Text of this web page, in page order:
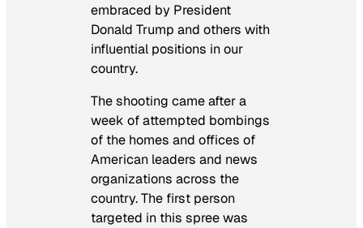
embraced by President
Donald Trump and others with
influential positions in our
country.
The shooting came after a
week of attempted bombings
of the homes and offices of
American leaders and news
organizations across the
country. The first person
targeted in this spree was